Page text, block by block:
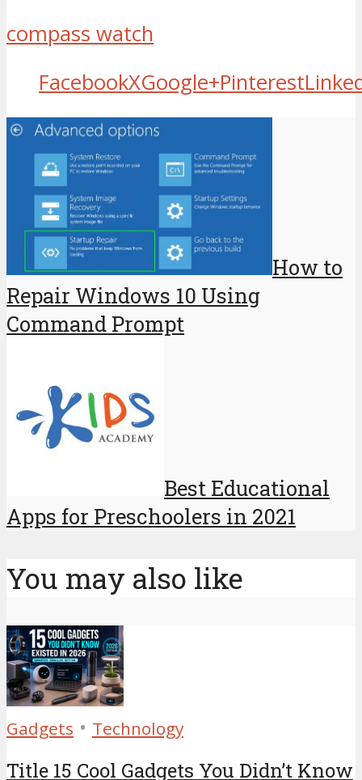
compass watch
FacebookXGoogle+Pinterest
How to
Repair Windows 10 Using
Command Prompt
Best Educational
Apps for Preschoolers in 2021
You may also like
Gadgets • Technology
Title 15 Cool Gadgets You Didn’t Know